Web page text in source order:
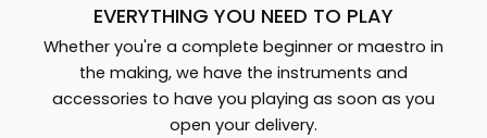
EVERYTHING YOU NEED TO PLAY
Whether you're a complete beginner or maestro in
the making, we have the instruments and
accessories to have you playing as soon as you
open your delivery.